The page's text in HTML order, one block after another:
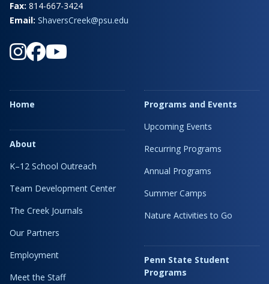
Fax: 814-667-3424
Email: ShaversCreek@psu.edu
Home
About
K–12 School Outreach
Team Development Center
The Creek Journals
Our Partners
Employment
Meet the Staff
Programs and Events
Upcoming Events
Recurring Programs
Annual Programs
Summer Camps
Nature Activities to Go
Penn State Student
Programs